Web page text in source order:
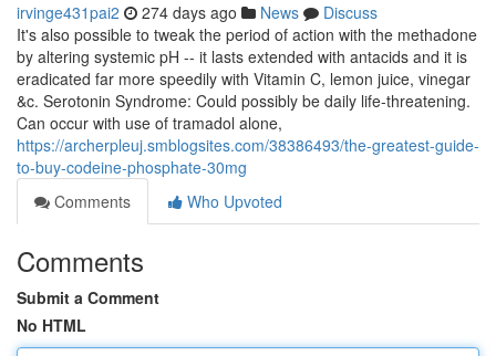
irvinge431pai2 274 days ago News
Discuss
It's also possible to tweak the period of action with the methadone
by altering systemic pH -- it lasts extended with antacids and it is
eradicated far more speedily with Vitamin C, lemon juice, vinegar
&c. Serotonin Syndrome: Could possibly be daily life-threatening.
Can occur with use of tramadol alone,
https://archerpleuj.smblogsites.com/38386493/the-greatest-guide-
to-buy-codeine-phosphate-30mg
Comments
Who Upvoted
Comments
Submit a Comment
No HTML